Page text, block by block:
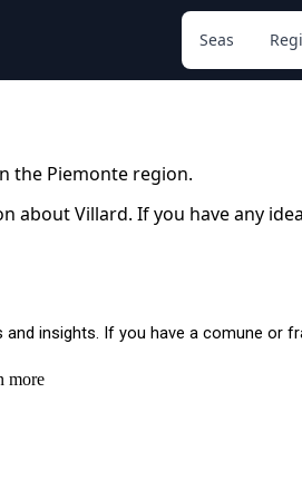
Seas
the Piemonte region.
about Villard. If you have any